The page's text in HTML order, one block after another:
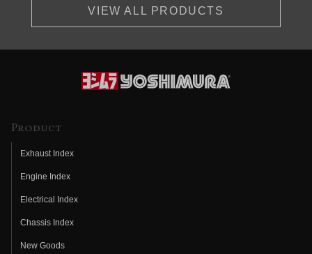
VIEW ALL PRODUCTS
Product
Exhaust Index
Engine Index
Electrical Index
Chassis Index
New Goods